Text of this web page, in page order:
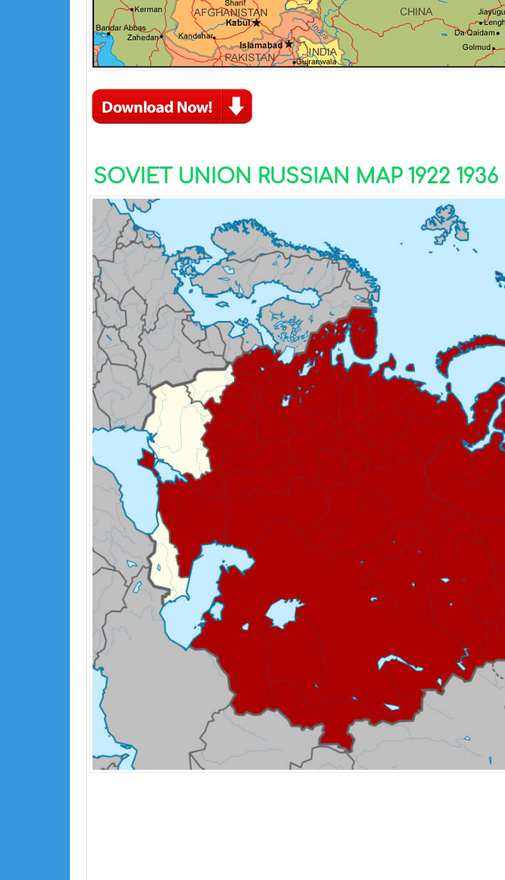
SOVIET UNION RUSSIAN MAP 1922 1936